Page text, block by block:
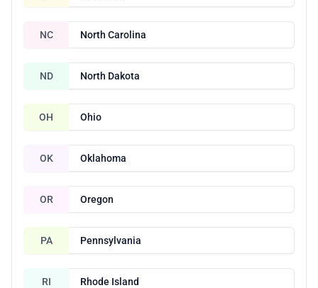
NC North Carolina
ND North Dakota
OH Ohio
OK Oklahoma
OR Oregon
PA Pennsylvania
RI Rhode Island